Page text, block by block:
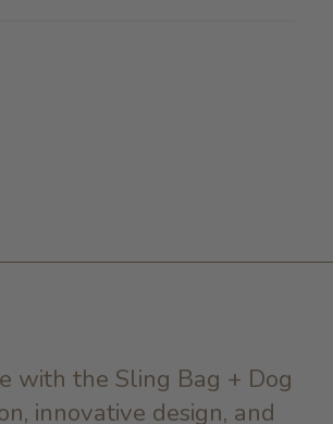
with the Sling Bag + Dog
innovative design, and